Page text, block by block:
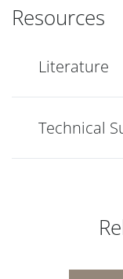
Resources
Literature
Technical